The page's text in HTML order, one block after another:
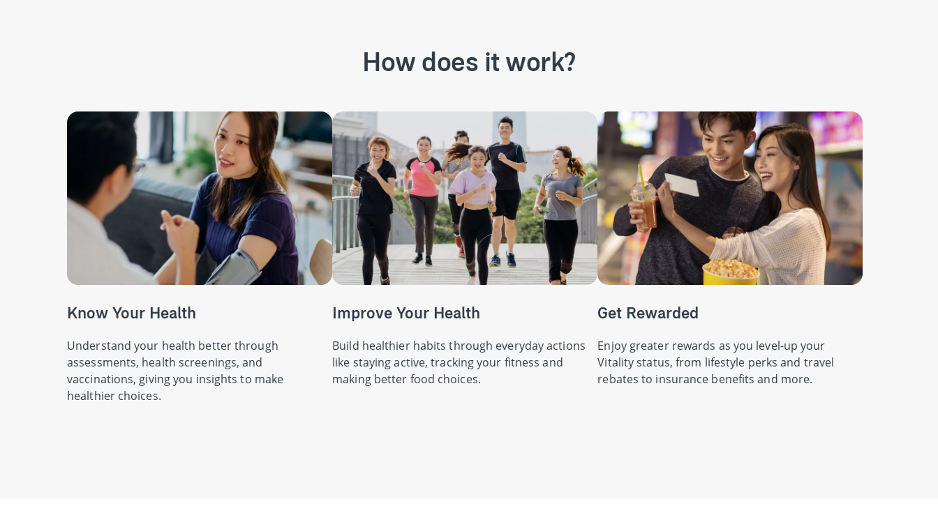
How does it work?
Know Your Health
Understand your health better through
assessments, health screenings, and
vaccinations, giving you insights to make
healthier choices.
Improve Your Health
Build healthier habits through everyday actions
like staying active, tracking your fitness and
making better food choices.
Get Rewarded
Enjoy greater rewards as you level-up your
Vitality status, from lifestyle perks and travel
rebates to insurance benefits and more.